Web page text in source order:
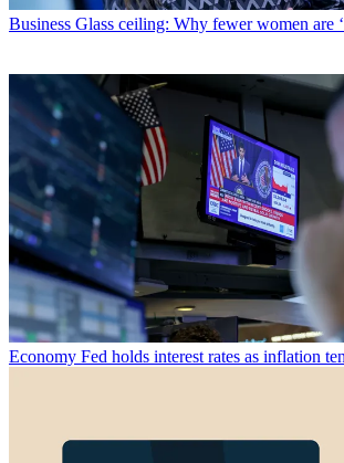
Business Glass ceiling: Why fewer women are
Economy Fed holds interest rates as inflation